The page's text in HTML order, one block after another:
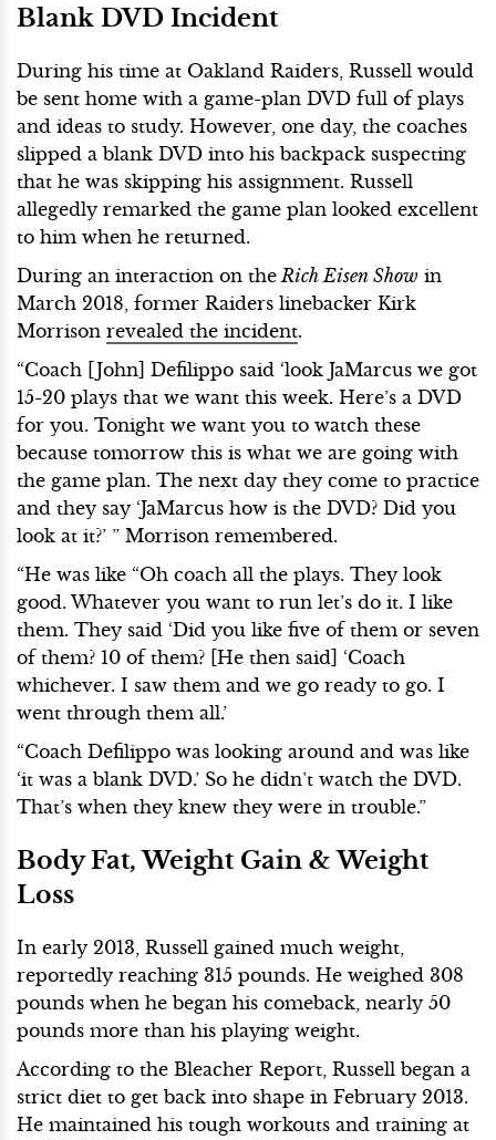
Blank DVD Incident
During his time at Oakland Raiders, Russell would
be sent home with a game-plan DVD full of plays
and ideas to study. However, one day, the coaches
slipped a blank DVD into his backpack suspecting
that he was skipping his assignment. Russell
allegedly remarked the game plan looked excellent
to him when he returned.
During an interaction on theRich Eisen Show in
March 2018, former Raiders linebacker Kirk
Morrison revealed the incident.
“Coach [John] Defilippo said ‘look JaMarcus we got
15-20 plays that we want this week. Here’s a DVD
for you. Tonight we want you to watch these
because tomorrow this is what we are going with
the game plan. The next day they come to practice
and they say ‘JaMarcus how is the DVD? Did you
look at it?’ ” Morrison remembered.
“He was like “Oh coach all the plays. They look
good. Whatever you want to run let’s do it. I like
them. They said ‘Did you like five of them or seven
of them? 10 of them? [He then said] ‘Coach
whichever. I saw them and we go ready to go. I
went through them all.’
“Coach Defilippo was looking around and was like
‘it was a blank DVD.’ So he didn’t watch the DVD.
That’s when they knew they were in trouble.”
Body Fat, Weight Gain & Weight
Loss
In early 2013, Russell gained much weight,
reportedly reaching 315 pounds. He weighed 308
pounds when he began his comeback, nearly 50
pounds more than his playing weight.
According to the Bleacher Report, Russell began a
strict diet to get back into shape in February 2013.
He maintained his tough workouts and training at